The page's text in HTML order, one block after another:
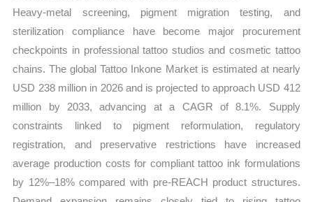
Share
and
Forecast
quantity
Heavy-metal screening, pigment migration testing, and
sterilization compliance have become major procurement
checkpoints in professional tattoo studios and cosmetic tattoo
chains. The global Tattoo Inkone Market is estimated at nearly
USD 238 million in 2026 and is projected to approach USD 412
million by 2033, advancing at a CAGR of 8.1%. Supply
constraints linked to pigment reformulation, regulatory
registration, and preservative restrictions have increased
average production costs for compliant tattoo ink formulations
by 12%–18% compared with pre-REACH product structures.